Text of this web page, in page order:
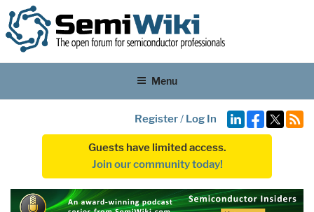
Menu
Register/ Log In
Guests have limited access.
Join our community today!